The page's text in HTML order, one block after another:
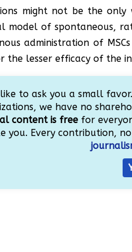
might not be the
model of spontaneous,
administration of
the lesser efficacy of the
to ask you a small favor.
we have no
content is free for
you. Every contribution,